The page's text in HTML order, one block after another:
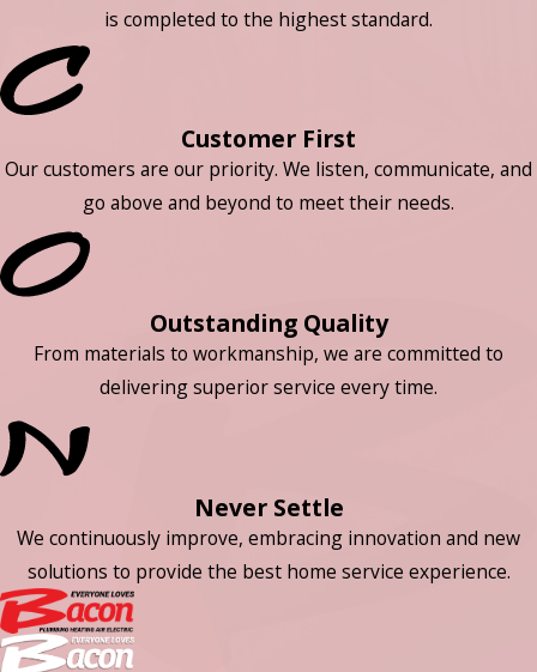
is completed to the highest standard.
Customer First
Our customers are our priority. We listen, communicate, and
go above and beyond to meet their needs.
Outstanding Quality
From materials to workmanship, we are committed to
delivering superior service every time.
Never Settle
We continuously improve, embracing innovation and new
solutions to provide the best home service experience.